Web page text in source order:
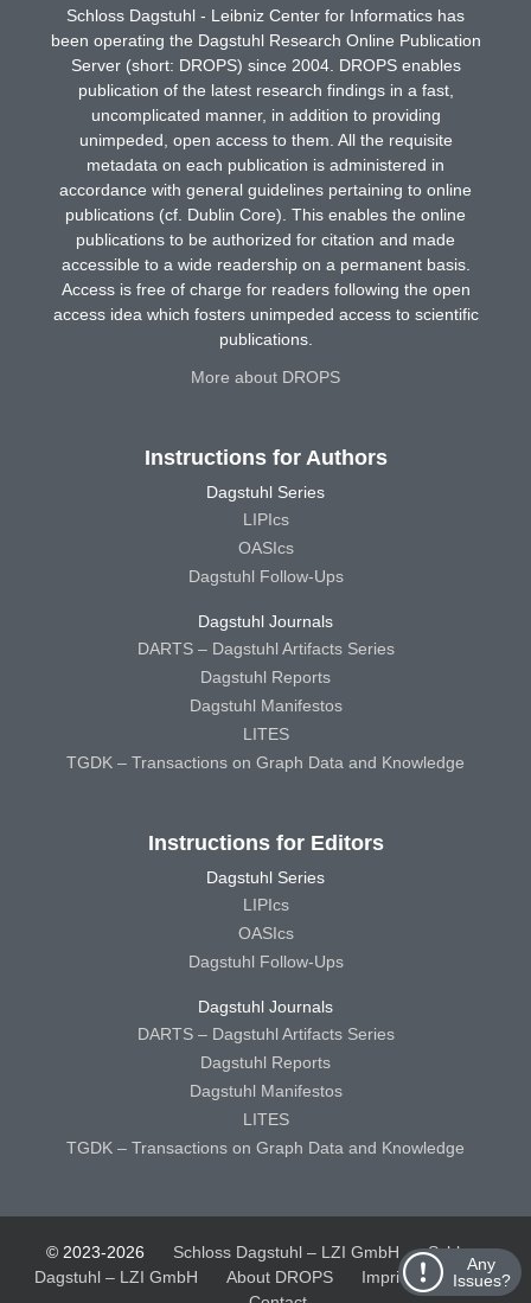
Any
Issues?
Schloss Dagstuhl - Leibniz Center for Informatics has
been operating the Dagstuhl Research Online Publication
Server (short: DROPS) since 2004. DROPS enables
publication of the latest research findings in a fast,
uncomplicated manner, in addition to providing
unimpeded, open access to them. All the requisite
metadata on each publication is administered in
accordance with general guidelines pertaining to online
publications (cf. Dublin Core). This enables the online
publications to be authorized for citation and made
accessible to a wide readership on a permanent basis.
Access is free of charge for readers following the open
access idea which fosters unimpeded access to scientific
publications.
More about DROPS
Instructions for Authors
Dagstuhl Series
LIPIcs
OASIcs
Dagstuhl Follow-Ups
Dagstuhl Journals
DARTS – Dagstuhl Artifacts Series
Dagstuhl Reports
Dagstuhl Manifestos
LITES
TGDK – Transactions on Graph Data and Knowledge
Instructions for Editors
Dagstuhl Series
LIPIcs
OASIcs
Dagstuhl Follow-Ups
Dagstuhl Journals
DARTS – Dagstuhl Artifacts Series
Dagstuhl Reports
Dagstuhl Manifestos
LITES
TGDK – Transactions on Graph Data and Knowledge
© 2023-2026 Schloss Dagstuhl – LZI GmbH
Schloss
Dagstuhl – LZI GmbH
About DROPS Imprint
Privacy